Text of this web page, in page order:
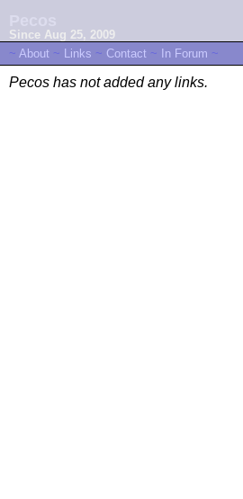
Since Aug 25, 2009
~ About ~ Links ~ Contact ~ In Forum ~
Pecos has not added any links.